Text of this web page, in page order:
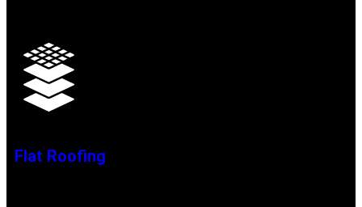
Flat Roofing